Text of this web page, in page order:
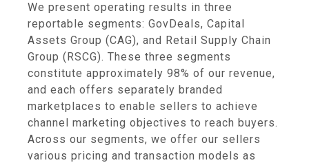
We present operating results in three
reportable segments: GovDeals, Capital
Assets Group (CAG), and Retail Supply Chain
Group (RSCG). These three segments
constitute approximately 98% of our revenue,
and each offers separately branded
marketplaces to enable sellers to achieve
channel marketing objectives to reach buyers.
Across our segments, we offer our sellers
various pricing and transaction models as